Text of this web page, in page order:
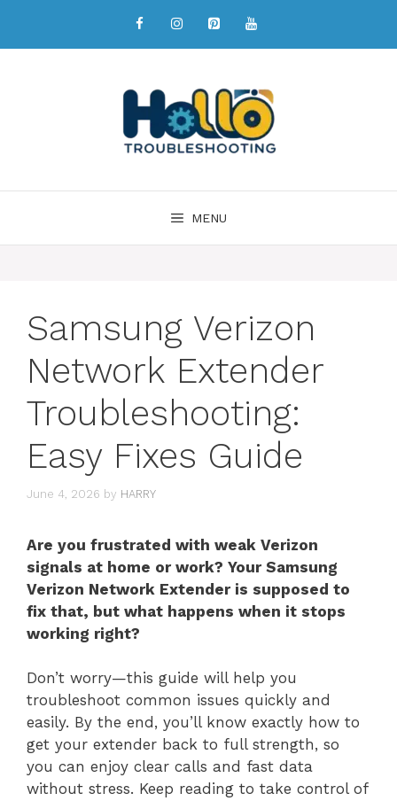
MENU
Samsung Verizon
Network Extender
Troubleshooting:
Easy Fixes Guide
June 4, 2026 by HARRY
Are you frustrated with weak Verizon
signals at home or work? Your Samsung
Verizon Network Extender is supposed to
fix that, but what happens when it stops
working right?
Don’t worry—this guide will help you
troubleshoot common issues quickly and
easily. By the end, you’ll know exactly how to
get your extender back to full strength, so
you can enjoy clear calls and fast data
without stress. Keep reading to take control of